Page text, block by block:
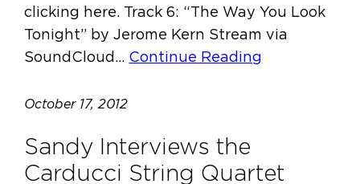
clicking here. Track 6: “The Way You Look
Tonight” by Jerome Kern Stream via
SoundCloud… Continue Reading
October 17, 2012
Sandy Interviews the
Carducci String Quartet